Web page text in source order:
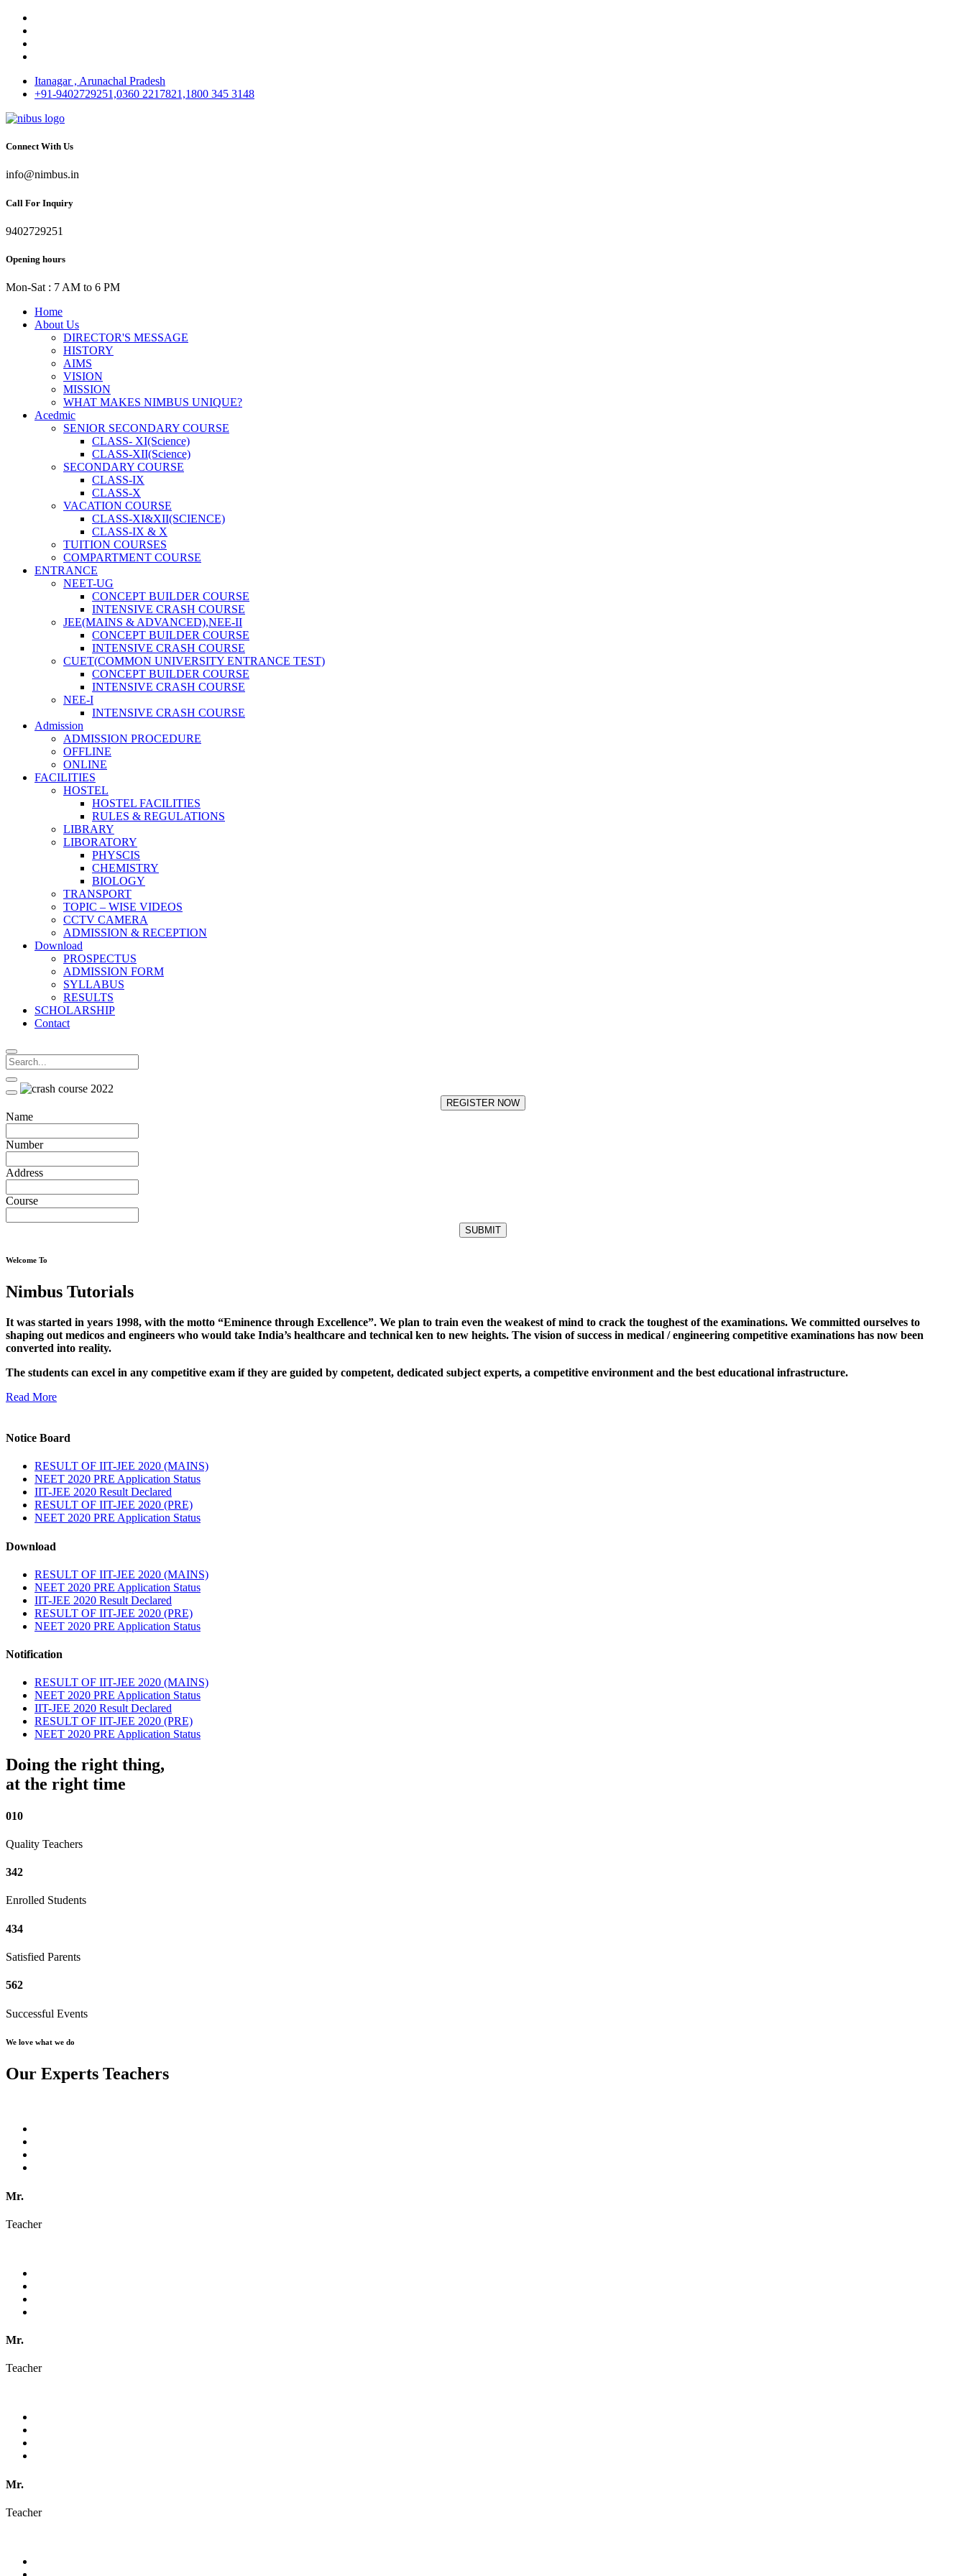
Itanagar , Arunachal Pradesh
+91-9402729251,0360 2217821,1800 345 3148
Connect With Us
info@nimbus.in
Call For Inquiry
9402729251
Opening hours
Mon-Sat : 7 AM to 6 PM
Home
About Us
DIRECTOR'S MESSAGE
HISTORY
AIMS
VISION
MISSION
WHAT MAKES NIMBUS UNIQUE?
Acedmic
SENIOR SECONDARY COURSE
CLASS- XI(Science)
CLASS-XII(Science)
SECONDARY COURSE
CLASS-IX
CLASS-X
VACATION COURSE
CLASS-XI&XII(SCIENCE)
CLASS-IX & X
TUITION COURSES
COMPARTMENT COURSE
ENTRANCE
NEET-UG
CONCEPT BUILDER COURSE
INTENSIVE CRASH COURSE
JEE(MAINS & ADVANCED),NEE-II
CONCEPT BUILDER COURSE
INTENSIVE CRASH COURSE
CUET(COMMON UNIVERSITY ENTRANCE TEST)
CONCEPT BUILDER COURSE
INTENSIVE CRASH COURSE
NEE-I
INTENSIVE CRASH COURSE
Admission
ADMISSION PROCEDURE
OFFLINE
ONLINE
FACILITIES
HOSTEL
HOSTEL FACILITIES
RULES & REGULATIONS
LIBRARY
LIBORATORY
PHYSCIS
CHEMISTRY
BIOLOGY
TRANSPORT
TOPIC – WISE VIDEOS
CCTV CAMERA
ADMISSION & RECEPTION
Download
PROSPECTUS
ADMISSION FORM
SYLLABUS
RESULTS
SCHOLARSHIP
Contact
REGISTER NOW
Name
Number
Address
Course
SUBMIT
Welcome To
Nimbus Tutorials
It was started in years 1998, with the motto “Eminence through Excellence”. We plan to train even the weakest of mind to crack the toughest of the examinations. We committed ourselves to
shaping out medicos and engineers who would take India’s healthcare and technical ken to new heights. The vision of success in medical / engineering competitive examinations has now been
converted into reality.
The students can excel in any competitive exam if they are guided by competent, dedicated subject experts, a competitive environment and the best educational infrastructure.
Read More
Notice Board
RESULT OF IIT-JEE 2020 (MAINS)
NEET 2020 PRE Application Status
IIT-JEE 2020 Result Declared
RESULT OF IIT-JEE 2020 (PRE)
NEET 2020 PRE Application Status
Download
RESULT OF IIT-JEE 2020 (MAINS)
NEET 2020 PRE Application Status
IIT-JEE 2020 Result Declared
RESULT OF IIT-JEE 2020 (PRE)
NEET 2020 PRE Application Status
Notification
RESULT OF IIT-JEE 2020 (MAINS)
NEET 2020 PRE Application Status
IIT-JEE 2020 Result Declared
RESULT OF IIT-JEE 2020 (PRE)
NEET 2020 PRE Application Status
Doing the right thing,
at the right time
010
Quality Teachers
342
Enrolled Students
434
Satisfied Parents
562
Successful Events
We love what we do
Our Experts Teachers
Mr.
Teacher
Mr.
Teacher
Mr.
Teacher